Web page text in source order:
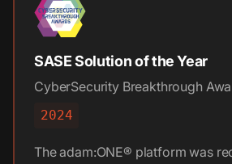
SASE Solution of the Year
CyberSecurity Breakthrough
2024
The adam:ONE® platform was